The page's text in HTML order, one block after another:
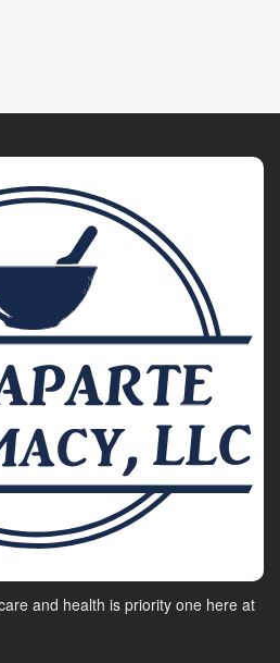
and health is priority one here at